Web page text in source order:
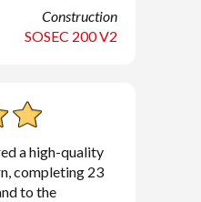
Construction
SOSEC 200 V2
a high-quality
completing 23
to the